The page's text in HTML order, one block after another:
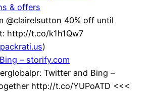
& offers
@clairelsutton 40% off until
http://t.co/k1h1Qw7
)
– storify.com
Twitter and Bing –
http://t.co/YUPoATD <<<